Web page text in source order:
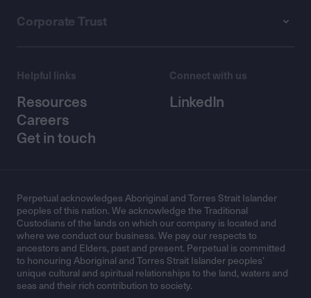
Corporate Trust
Helpful links
Resources
Careers
Get in touch
Connect with us
LinkedIn
Perpetual acknowledges Aboriginal and Torres Strait Islander
peoples of this nation. We acknowledge the Traditional
Custodians of the lands on which our company is located and
where we conduct our business. We pay our respects to
ancestors and Elders, past and present. Perpetual is committed
to honouring Aboriginal and Torres Strait Islander peoples’
unique cultural and spiritual relationships to the land, waters and
seas and their rich contribution to society.